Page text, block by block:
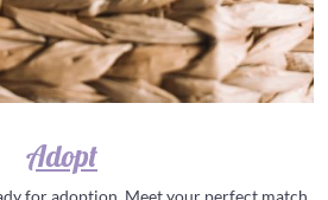
Adopt
for adoption. Meet your perfect match